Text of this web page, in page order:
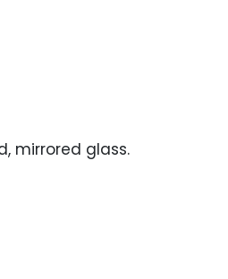
mirrored glass.